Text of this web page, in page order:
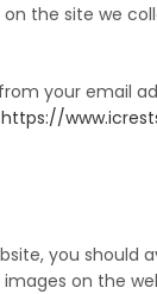
the site we
your email
https://
you should
on the